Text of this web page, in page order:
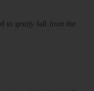
to gently fall from the